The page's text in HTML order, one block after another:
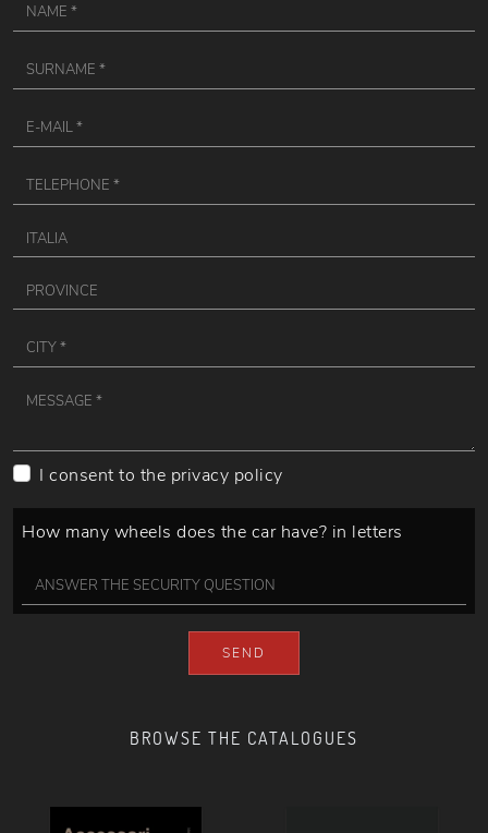
BROWSE THE CATALOGUES
I consent to the privacy policy
How many wheels does the car have? in letters
SEND